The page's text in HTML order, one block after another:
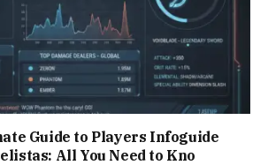
Guide to Players Infoguide
All You Need to Kno